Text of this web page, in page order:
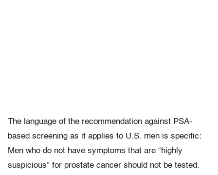
The language of the recommendation against PSA-
based screening as it applies to U.S. men is specific:
Men who do not have symptoms that are “highly
suspicious” for prostate cancer should not be tested.